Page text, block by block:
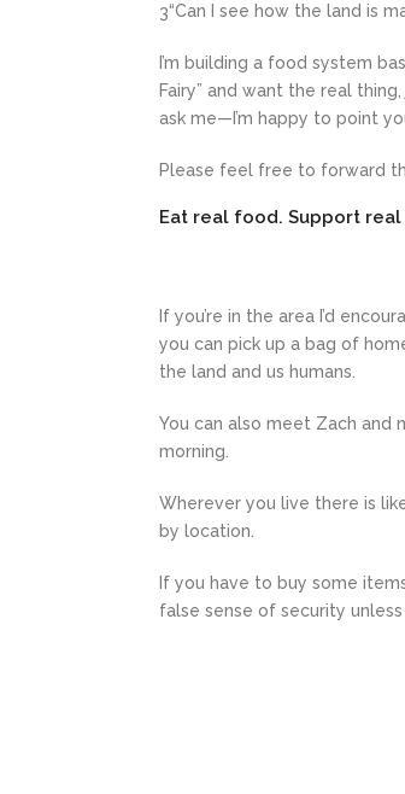
3“Can I see how the land is
I’m building a food system
Fairy” and want the real
ask me—I’m happy to point
Please feel free to forward
Eat real food. Support
If you’re in the area I’d
you can pick up a bag of
the land and us humans.
You can also meet Zach
morning.
Wherever you live there is
by location.
If you have to buy some
false sense of security